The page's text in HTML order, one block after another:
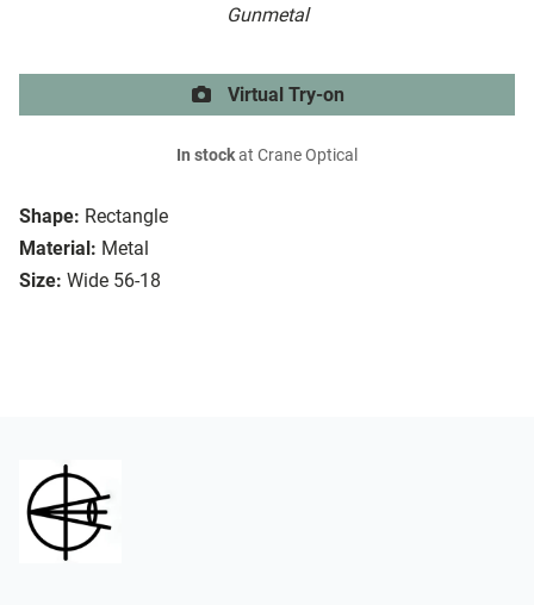
Gunmetal
Shape: Rectangle
Material: Metal
Size: Wide 56-18
Virtual Try-on
In stockat Crane Optical